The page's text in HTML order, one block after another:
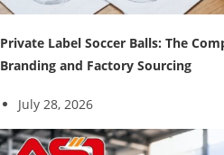
Private Label Soccer Balls: The
Branding and Factory Sourcing
July 28, 2026
↓